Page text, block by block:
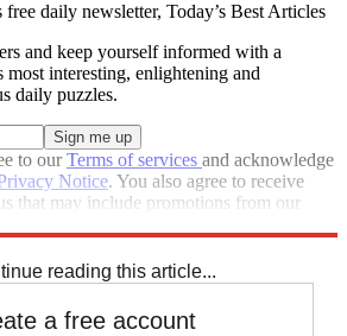
free daily newsletter, Today’s Best Articles
and keep yourself informed with a
most interesting, enlightening and
daily puzzles.
to ourTerms of services and acknowledge
Notice. You also agree to receive
that may include promotions from our
reading this article...
a free account